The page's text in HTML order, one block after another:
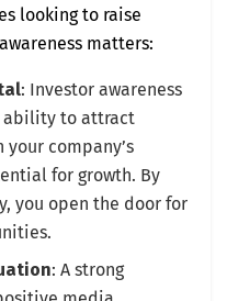
looking to raise
matters:
: Investor awareness
ability to attract
company’s
for growth. By
you open the door for
: A strong